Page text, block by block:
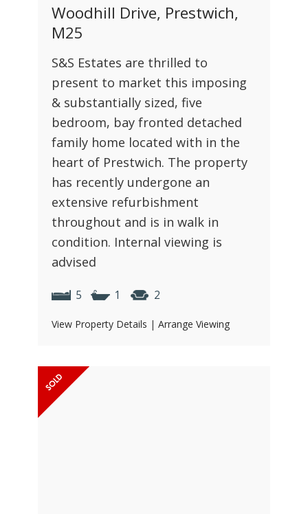
Woodhill Drive, Prestwich,
M25
S&S Estates are thrilled to
present to market this imposing
& substantially sized, five
bedroom, bay fronted detached
family home located with in the
heart of Prestwich. The property
has recently undergone an
extensive refurbishment
throughout and is in walk in
condition. Internal viewing is
advised
5 1 2
View Property Details | Arrange Viewing